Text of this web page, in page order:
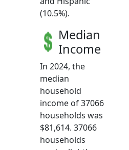
(10.5%).
Median
Income
In 2024, the
median
household
income of 37066
households was
$81,614. 37066
households